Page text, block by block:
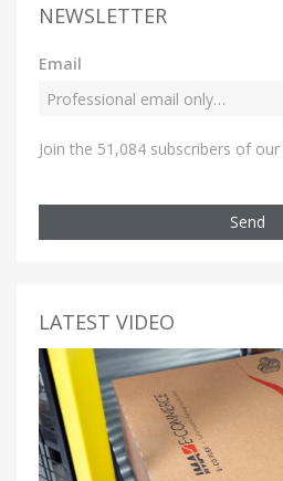
NEWSLETTER
Email
Join the 51,084 subscribers of
Send
LATEST VIDEO